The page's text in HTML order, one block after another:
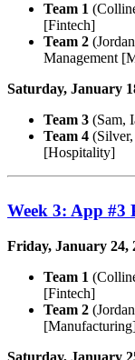
Team 1
[Fintech]
Team 2
Management
Saturday, January
Team 3 (Sam,
Team 4
[Hospitality]
Week 3: App #3
Friday, January 24,
Team 1
[Fintech]
Team 2
Saturday, January